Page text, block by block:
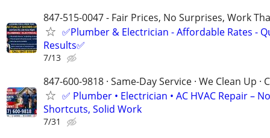
847-515-0047 - Fair Prices, No Surprises, Work
✅Plumber & Electrician - Affordable Rates -
Results✅
7/13
847-600-9818 · Same-Day Service · We Clean Up ·
✅ Plumber • Electrician • AC HVAC Repair – No
Shortcuts, Solid Work
7/31